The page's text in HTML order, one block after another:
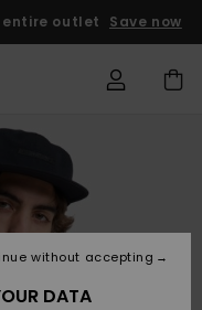
entire outlet Save now
DATA
without accepting